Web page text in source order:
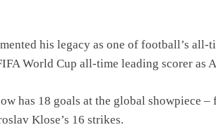
his legacy as one of football’s
World Cup all-time leading scorer as
has 18 goals at the global showpiece
Klose’s 16 strikes.